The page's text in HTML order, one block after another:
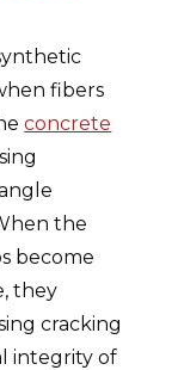
fibers
concrete
the
become
they
cracking
integrity of